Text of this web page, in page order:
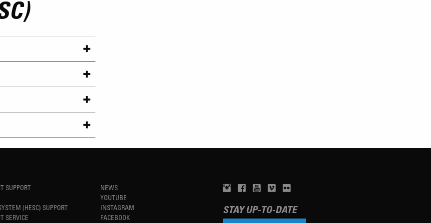
SUPPORT
(HESC) SUPPORT
SERVICE
NEWS
YOUTUBE
INSTAGRAM
FACEBOOK
STAY UP-TO-DATE